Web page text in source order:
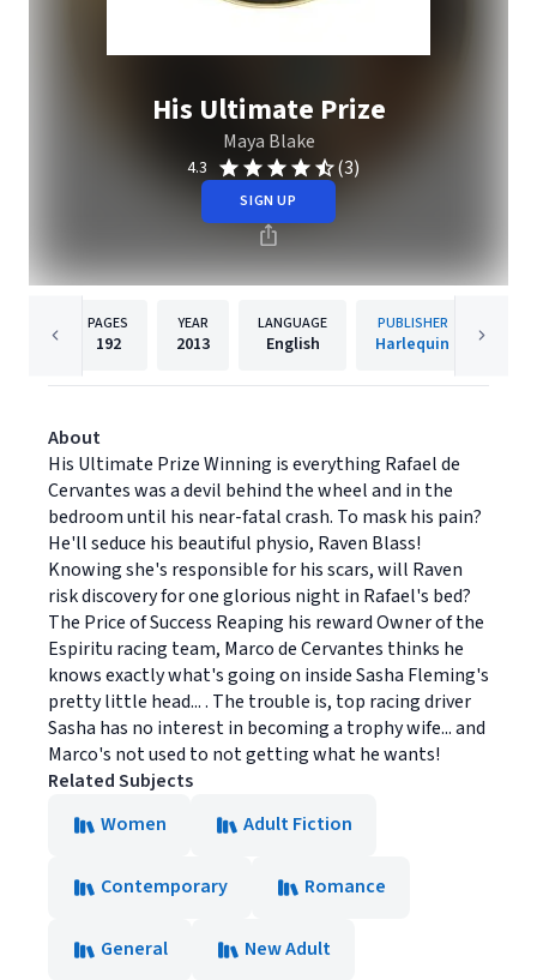
His Ultimate Prize
Maya Blake
4.3 (3)
SIGN UP
PAGES
192
YEAR
2013
LANGUAGE
English
PUBLISHER
Harlequin
About
His Ultimate Prize Winning is everything Rafael de
Cervantes was a devil behind the wheel and in the
bedroom until his near-fatal crash. To mask his pain?
He'll seduce his beautiful physio, Raven Blass!
Knowing she's responsible for his scars, will Raven
risk discovery for one glorious night in Rafael's bed?
The Price of Success Reaping his reward Owner of the
Espiritu racing team, Marco de Cervantes thinks he
knows exactly what's going on inside Sasha Fleming's
pretty little head... . The trouble is, top racing driver
Sasha has no interest in becoming a trophy wife... and
Marco's not used to not getting what he wants!
Related Subjects
Women
Adult Fiction
Contemporary Romance
General
New Adult